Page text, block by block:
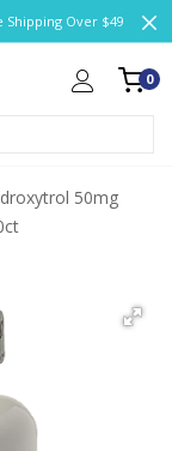
Shipping Over $49
0
50mg